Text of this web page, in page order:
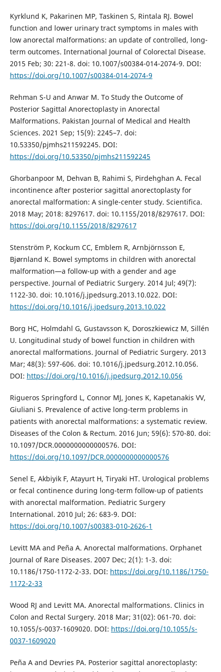
Kyrklund K, Pakarinen MP, Taskinen S, Rintala RJ. Bowel
function and lower urinary tract symptoms in males with
low anorectal malformations: an update of controlled, long-
term outcomes. International Journal of Colorectal Disease.
2015 Feb; 30: 221-8. doi: 10.1007/s00384-014-2074-9. DOI:
https://doi.org/10.1007/s00384-014-2074-9
Rehman S-U and Anwar M. To Study the Outcome of
Posterior Sagittal Anorectoplasty in Anorectal
Malformations. Pakistan Journal of Medical and Health
Sciences. 2021 Sep; 15(9): 2245–7. doi:
10.53350/pjmhs211592245. DOI:
https://doi.org/10.53350/pjmhs211592245
Ghorbanpoor M, Dehvan B, Rahimi S, Pirdehghan A. Fecal
incontinence after posterior sagittal anorectoplasty for
anorectal malformation: A single-center study. Scientifica.
2018 May; 2018: 8297617. doi: 10.1155/2018/8297617. DOI:
https://doi.org/10.1155/2018/8297617
Stenström P, Kockum CC, Emblem R, Arnbjörnsson E,
Bjørnland K. Bowel symptoms in children with anorectal
malformation—a follow-up with a gender and age
perspective. Journal of Pediatric Surgery. 2014 Jul; 49(7):
1122-30. doi: 10.1016/j.jpedsurg.2013.10.022. DOI:
https://doi.org/10.1016/j.jpedsurg.2013.10.022
Borg HC, Holmdahl G, Gustavsson K, Doroszkiewicz M, Sillén
U. Longitudinal study of bowel function in children with
anorectal malformations. Journal of Pediatric Surgery. 2013
Mar; 48(3): 597-606. doi: 10.1016/j.jpedsurg.2012.10.056.
DOI: https://doi.org/10.1016/j.jpedsurg.2012.10.056
Rigueros Springford L, Connor MJ, Jones K, Kapetanakis VV,
Giuliani S. Prevalence of active long-term problems in
patients with anorectal malformations: a systematic review.
Diseases of the Colon & Rectum. 2016 Jun; 59(6): 570-80. doi:
10.1097/DCR.0000000000000576. DOI:
https://doi.org/10.1097/DCR.0000000000000576
Senel E, Akbiyik F, Atayurt H, Tiryaki HT. Urological problems
or fecal continence during long-term follow-up of patients
with anorectal malformation. Pediatric Surgery
International. 2010 Jul; 26: 683-9. DOI:
https://doi.org/10.1007/s00383-010-2626-1
Levitt MA and Peña A. Anorectal malformations. Orphanet
Journal of Rare Diseases. 2007 Dec; 2(1): 1-3. doi:
10.1186/1750-1172-2-33. DOI: https://doi.org/10.1186/1750-
1172-2-33
Wood RJ and Levitt MA. Anorectal malformations. Clinics in
Colon and Rectal Surgery. 2018 Mar; 31(02): 061-70. doi:
10.1055/s-0037-1609020. DOI: https://doi.org/10.1055/s-
0037-1609020
Peña A and Devries PA. Posterior sagittal anorectoplasty: